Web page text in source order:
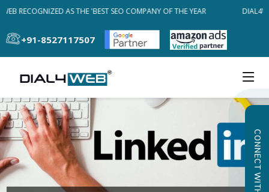
RECOGNIZED AS THE 'BEST SEO COMPANY OF THE YEAR
+91-8527117507